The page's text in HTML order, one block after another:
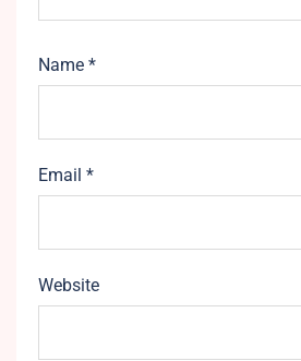
Name *
Email *
Website